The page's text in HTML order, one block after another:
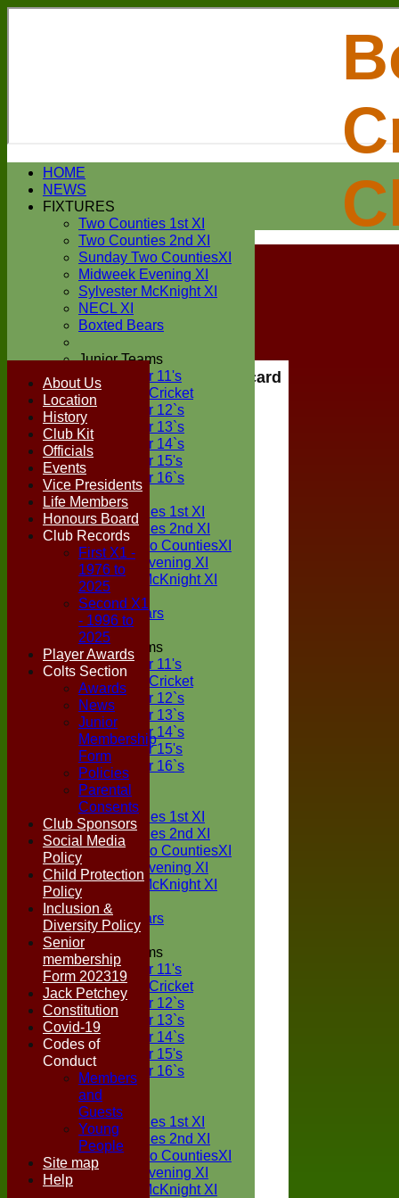
Login / Register
Forgot password?
Register
Login
HOME
NEWS
FIXTURES
Two Counties 1st XI
Two Counties 2nd XI
Sunday Two CountiesXI
Midweek Evening XI
Sylvester McKnight XI
NECL XI
Boxted Bears
Junior Teams
Under 11's
Kwik Cricket
Under 12`s
Under 13`s
Under 14`s
Under 15's
Under 16`s
TEAMSHEETS
Two Counties 1st XI
Two Counties 2nd XI
Sunday Two CountiesXI
Midweek Evening XI
Sylvester McKnight XI
NECL XI
Boxted Bears
Junior Teams
Under 11's
Kwik Cricket
Under 12`s
Under 13`s
Under 14`s
Under 15's
Under 16`s
All teams
TEAMS
Two Counties 1st XI
Two Counties 2nd XI
Sunday Two CountiesXI
Midweek Evening XI
Sylvester McKnight XI
NECL XI
Boxted Bears
Junior Teams
Under 11's
Kwik Cricket
Under 12`s
Under 13`s
Under 14`s
Under 15's
Under 16`s
FORUM
AVERAGES
Two Counties 1st XI
Two Counties 2nd XI
Sunday Two CountiesXI
Midweek Evening XI
Sylvester McKnight XI
Scorecard
About Us
Location
History
Club Kit
Officials
Events
Vice Presidents
Life Members
Honours Board
Club Records
First X1 -
1976 to
2025
Second X1
- 1996 to
2025
Player Awards
Colts Section
Awards
News
Junior
Membership
Form
Policies
Parental
Consents
Club Sponsors
Social Media
Policy
Child Protection
Policy
Inclusion &
Diversity Policy
Senior
membership
Form 202319
Jack Petchey
Constitution
Covid-19
Codes of
Conduct
Members
and
Guests
Young
People
Site map
Help